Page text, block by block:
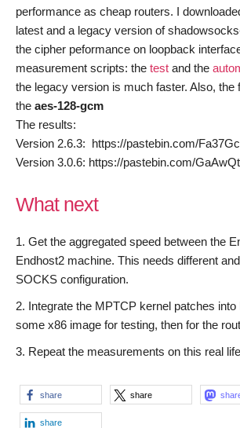
performance as cheap routers. I
latest and a legacy version of
the cipher peformance on loopback
measurement scripts: the test and the
the legacy version is much faster. Also, the
the aes-128-gcm
The results:
Version 2.6.3: https://pastebin.com/
Version 3.0.6: https://pastebin.com/
What next
Get the aggregated speed between the
Endhost2 machine. This needs different
SOCKS configuration.
Integrate the MPTCP kernel patches into
some x86 image for testing, then for the
Repeat the measurements on this real
share share
share